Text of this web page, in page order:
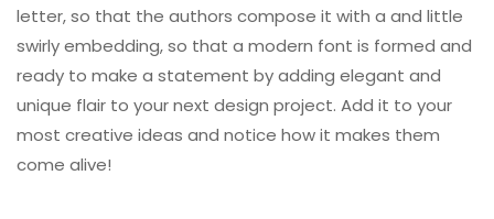
letter, so that the authors compose it with a and little
swirly embedding, so that a modern font is formed and
ready to make a statement by adding elegant and
unique flair to your next design project. Add it to your
most creative ideas and notice how it makes them
come alive!